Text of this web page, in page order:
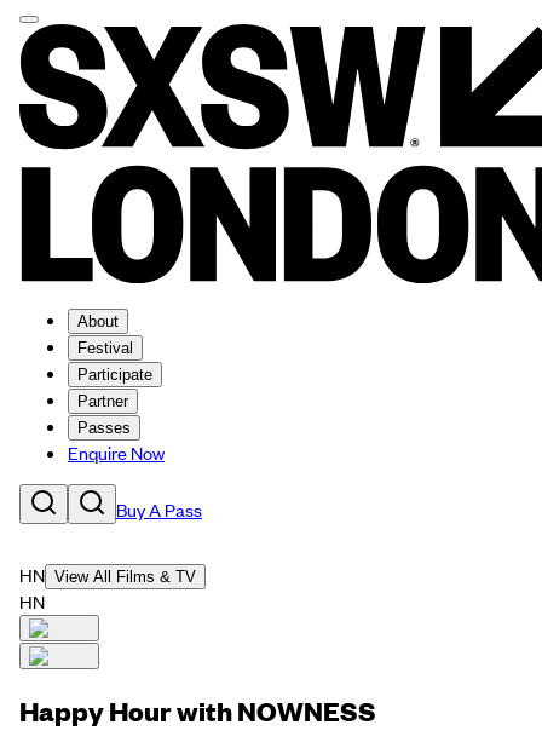
About
Festival
Participate
Partner
Passes
Enquire Now
Buy A Pass
HN View All Films & TV
HN
Happy Hour with NOWNESS